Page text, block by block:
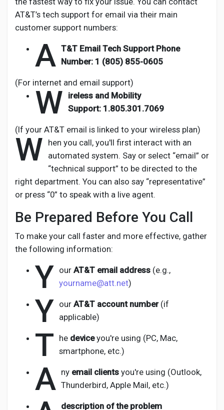
AT&T’s tech support for email via their main
customer support numbers:
A T&T Email Tech Support Phone
Number: 1 (805) 855-0605
(For internet and email support)
W ireless and Mobility
Support: 1.805.301.7069
(If your AT&T email is linked to your wireless plan)
W hen you call, you'll first interact with an
automated system. Say or select “email” or
“technical support” to be directed to the
right department. You can also say “representative”
or press “0” to speak with a live agent.
Be Prepared Before You Call
To make your call faster and more effective, gather
the following information:
Y our AT&T email address (e.g.,
yourname@att.net)
Y our AT&T account number(if
applicable)
T he deviceyou're using (PC, Mac,
smartphone, etc.)
A ny email clients you're using (Outlook,
Thunderbird, Apple Mail, etc.)
description of the problem